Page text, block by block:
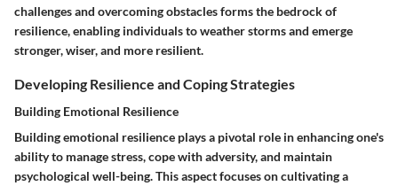
challenges and overcoming obstacles forms the bedrock of
resilience, enabling individuals to weather storms and emerge
stronger, wiser, and more resilient.
Developing Resilience and Coping Strategies
Building Emotional Resilience
Building emotional resilience plays a pivotal role in enhancing one's
ability to manage stress, cope with adversity, and maintain
psychological well-being. This aspect focuses on cultivating a